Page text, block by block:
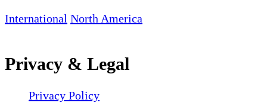
International North America
Privacy & Legal
Privacy Policy